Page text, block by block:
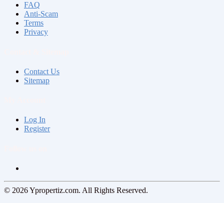
FAQ
Anti-Scam
Terms
Privacy
Contact Us
Sitemap
Log In
Register
© 2026 Ypropertiz.com. All Rights Reserved.